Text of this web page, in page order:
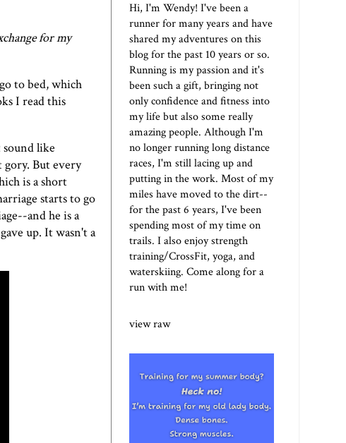
for my
to bed, which
I read this
like
gory. But every
is a short
starts to go
and he is a
up. It wasn't a
Hi, I'm Wendy! I've been a
runner for many years and have
shared my adventures on this
blog for the past 10 years or so.
Running is my passion and it's
been such a gift, bringing not
only confidence and fitness into
my life but also some really
amazing people. Although I'm
no longer running long distance
races, I'm still lacing up and
putting in the work. Most of my
miles have moved to the dirt--
for the past 6 years, I've been
spending most of my time on
trails. I also enjoy strength
training/CrossFit, yoga, and
waterskiing. Come along for a
run with me!
view raw